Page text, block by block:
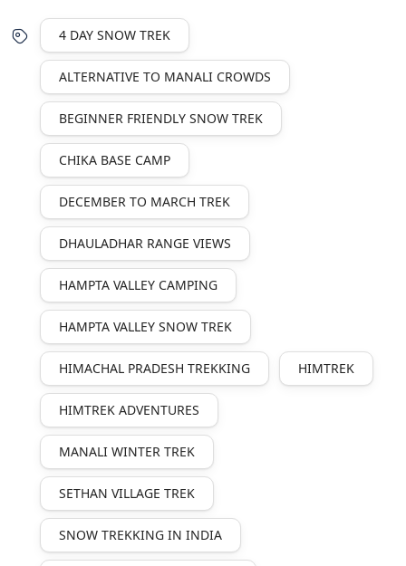
4 DAY SNOW TREK
ALTERNATIVE TO MANALI CROWDS
BEGINNER FRIENDLY SNOW TREK
CHIKA BASE CAMP
DECEMBER TO MARCH TREK
DHAULADHAR RANGE VIEWS
HAMPTA VALLEY CAMPING
HAMPTA VALLEY SNOW TREK
HIMACHAL PRADESH TREKKING HIMTREK
HIMTREK ADVENTURES
MANALI WINTER TREK
SETHAN VILLAGE TREK
SNOW TREKKING IN INDIA